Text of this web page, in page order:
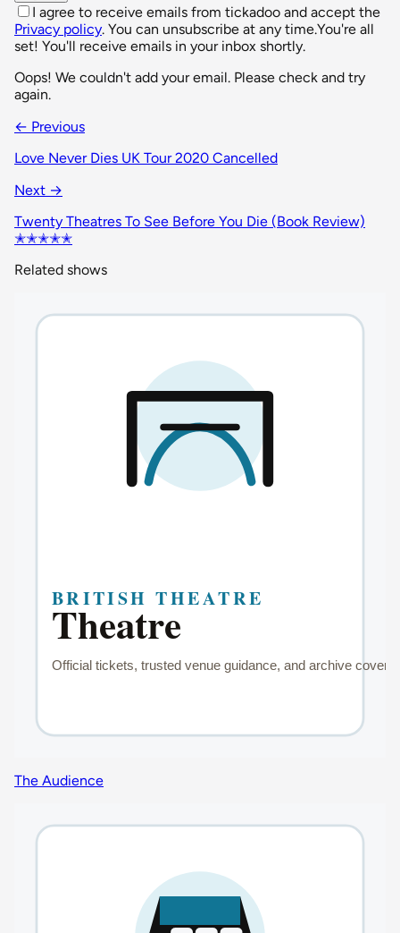
I agree to receive emails from tickadoo and accept the
Privacy policy. You can unsubscribe at any time.You're all
set! You'll receive emails in your inbox shortly.
Oops! We couldn't add your email. Please check and try
again.
← Previous
Love Never Dies UK Tour 2020 Cancelled
Next →
Twenty Theatres To See Before You Die (Book Review)
✭✭✭✭✭
Related shows
The Audience